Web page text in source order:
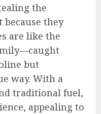
the
because they
are like the
but
way. With a
traditional fuel,
appealing to